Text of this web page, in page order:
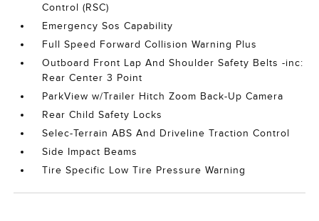
Control (RSC)
Emergency Sos Capability
Full Speed Forward Collision Warning Plus
Outboard Front Lap And Shoulder Safety Belts -inc:
Rear Center 3 Point
ParkView w/Trailer Hitch Zoom Back-Up Camera
Rear Child Safety Locks
Selec-Terrain ABS And Driveline Traction Control
Side Impact Beams
Tire Specific Low Tire Pressure Warning